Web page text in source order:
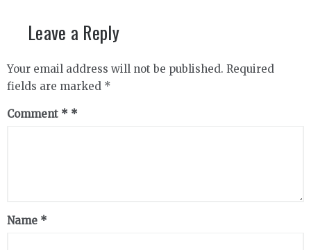
Leave a Reply
Your email address will not be published. Required
fields are marked *
Comment *
Name *